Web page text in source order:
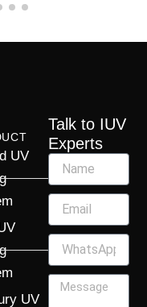
UV
UV
Talk to IUV
Experts